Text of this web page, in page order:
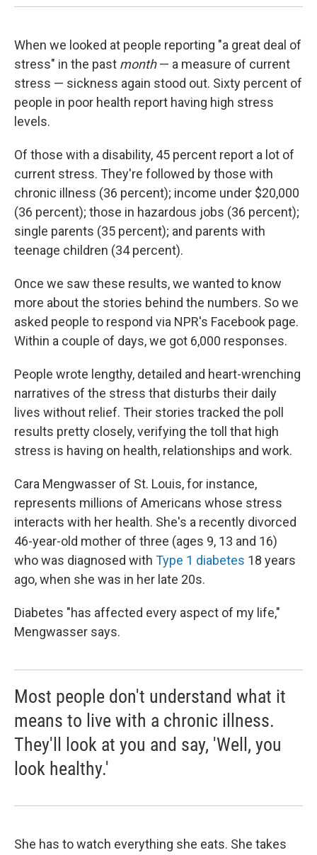
When we looked at people reporting "a great deal of
stress" in the past month— a measure of current
stress — sickness again stood out. Sixty percent of
people in poor health report having high stress
levels.
Of those with a disability, 45 percent report a lot of
current stress. They're followed by those with
chronic illness (36 percent); income under $20,000
(36 percent); those in hazardous jobs (36 percent);
single parents (35 percent); and parents with
teenage children (34 percent).
Once we saw these results, we wanted to know
more about the stories behind the numbers. So we
asked people to respond via NPR's Facebook page.
Within a couple of days, we got 6,000 responses.
People wrote lengthy, detailed and heart-wrenching
narratives of the stress that disturbs their daily
lives without relief. Their stories tracked the poll
results pretty closely, verifying the toll that high
stress is having on health, relationships and work.
Cara Mengwasser of St. Louis, for instance,
represents millions of Americans whose stress
interacts with her health. She's a recently divorced
46-year-old mother of three (ages 9, 13 and 16)
who was diagnosed with Type 1 diabetes 18 years
ago, when she was in her late 20s.
Diabetes "has affected every aspect of my life,"
Mengwasser says.
Most people don't understand what it
means to live with a chronic illness.
They'll look at you and say, 'Well, you
look healthy.'
She has to watch everything she eats. She takes